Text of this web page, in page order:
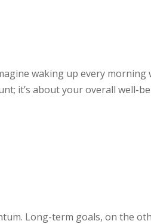
waking up every
it’s about your overall well-
Long-term goals, on the
Sign up
Already have an account?Sign in